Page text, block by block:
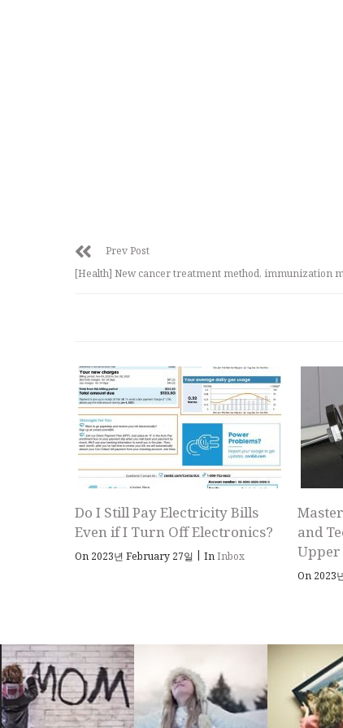
Prev Post
[Health] New cancer treatment method, immunization
Do I Still Pay Electricity Bills
Even if I Turn Off Electronics?
On 2023년 February 27일 | InInbox
and
Upper
On 2023